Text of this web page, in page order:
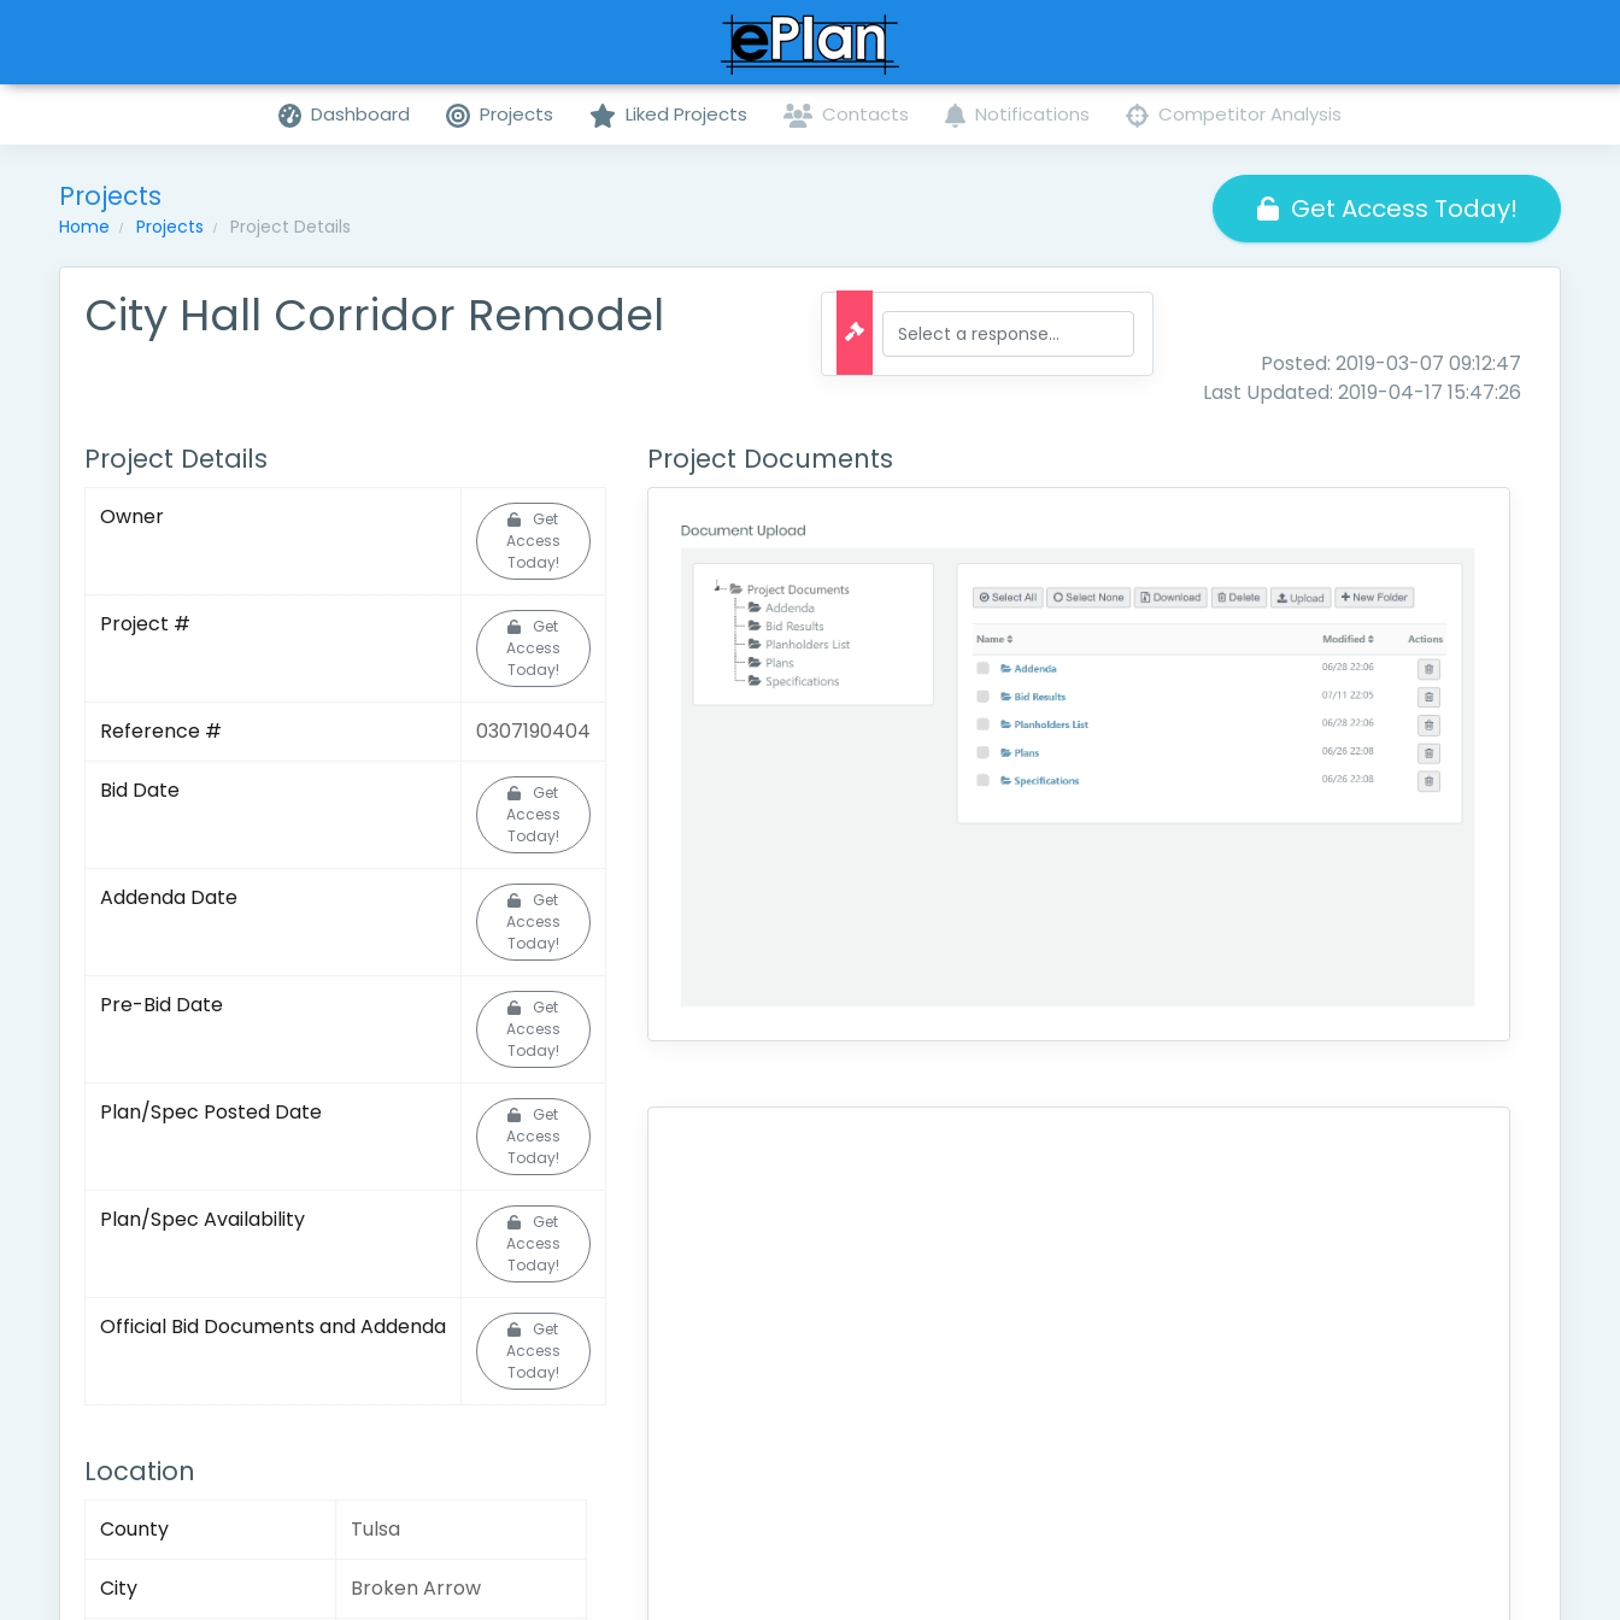
Dashboard Projects Liked Projects Contacts Notifications Competitor Analysis
Projects
Home Projects Project Details
Get Access Today!
City Hall Corridor Remodel
Posted: 2019-03-07 09:12:47
Last Updated: 2019-04-17 15:47:26
Project Details
Owner
Get
Access
Today!
Project #
Get
Access
Today!
Reference # 0307190404
Bid Date
Get
Access
Today!
Addenda Date
Get
Access
Today!
Pre-Bid Date
Get
Access
Today!
Plan/Spec Posted Date
Get
Access
Today!
Plan/Spec Availability
Get
Access
Today!
Official Bid Documents and Addenda
Get
Access
Today!
Location
County Tulsa
City Broken Arrow
Project Documents